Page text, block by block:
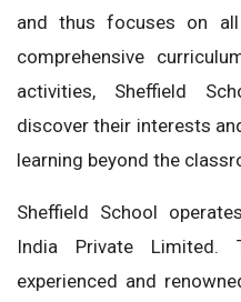
and thus focuses on
comprehensive
activities, Sheffield
discover their interests
learning beyond the
Sheffield School
India Private Limited.
experienced and